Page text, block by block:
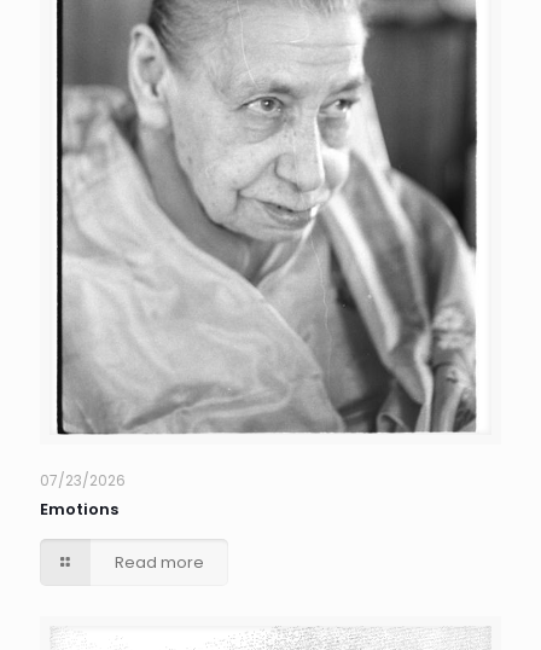
07/23/2026
Emotions
Read more